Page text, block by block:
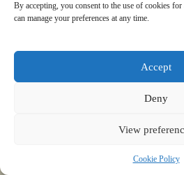
By accepting, you consent to the use of cookies
can manage your preferences at any time.
Accept
Deny
View
Cookie Policy